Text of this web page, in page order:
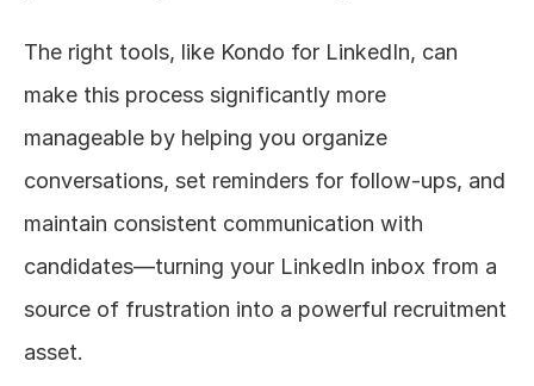
The right tools, like Kondo for LinkedIn, can
make this process significantly more
manageable by helping you organize
conversations, set reminders for follow-ups, and
maintain consistent communication with
candidates—turning your LinkedIn inbox from a
source of frustration into a powerful recruitment
asset.